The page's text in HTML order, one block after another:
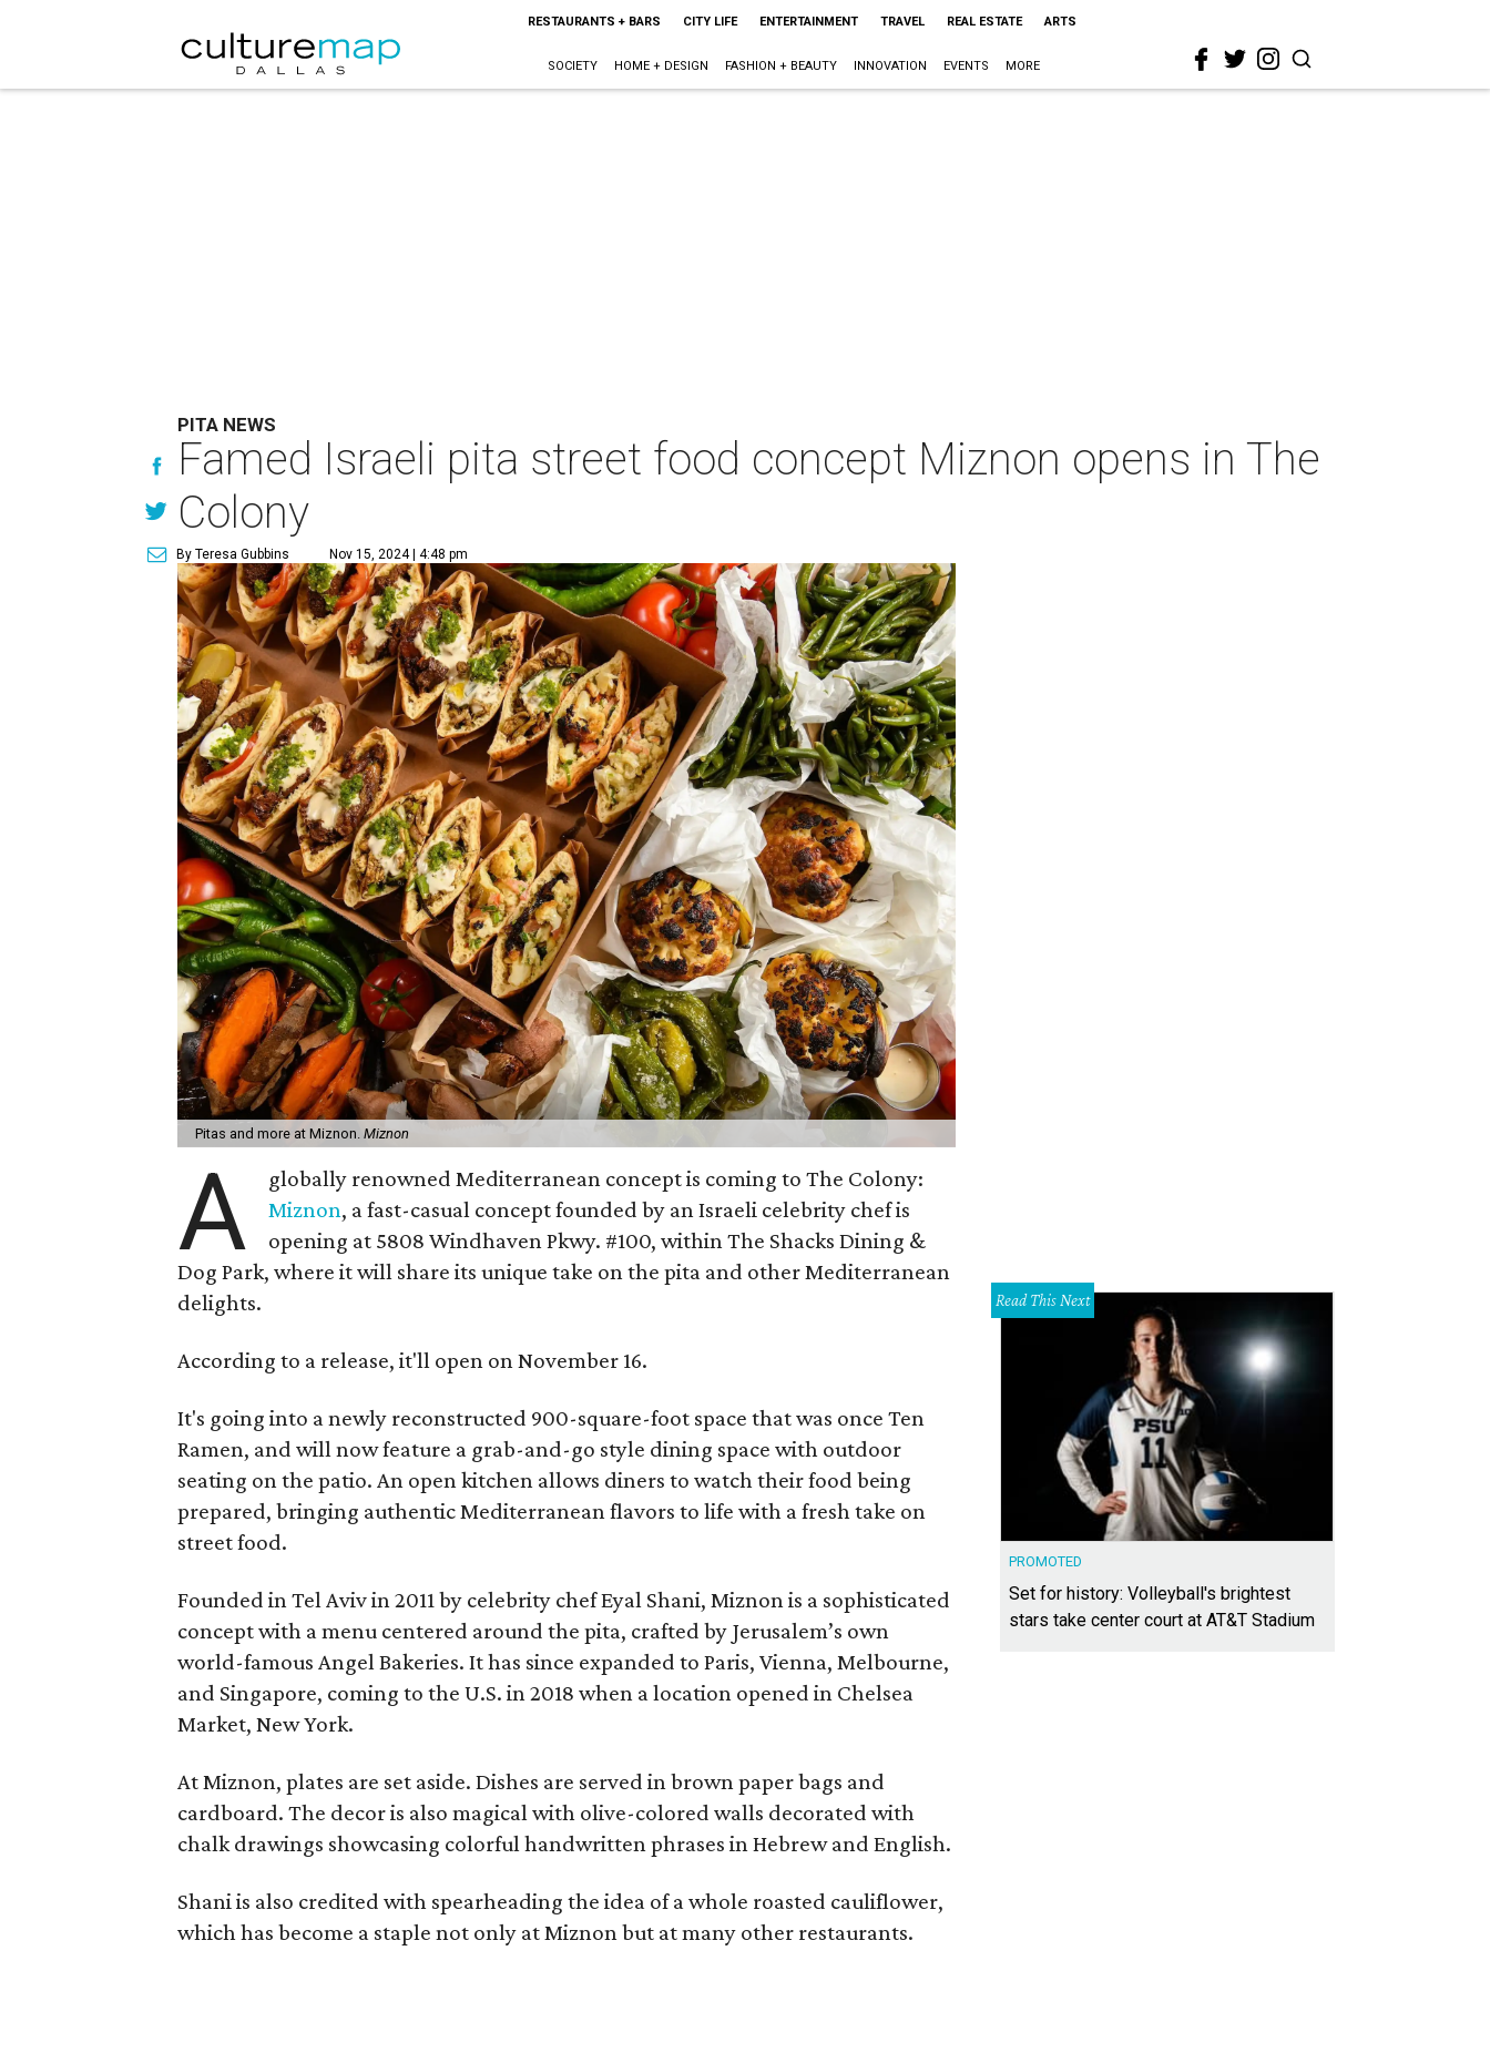
RESTAURANTS + BARS CITY LIFE ENTERTAINMENT TRAVEL REAL ESTATE ARTS
SOCIETY HOME + DESIGN FASHION + BEAUTY INNOVATION EVENTS MORE
PITA NEWS
Famed Israeli pita street food concept Miznon opens in The
Colony
By Teresa Gubbins Nov 15, 2024 | 4:48 pm
Pitas and more at Miznon. Miznon
A
globally renowned Mediterranean concept is coming to The Colony:
Miznon, a fast-casual concept founded by an Israeli celebrity chef is
opening at 5808 Windhaven Pkwy. #100, within The Shacks Dining &
Dog Park, where it will share its unique take on the pita and other Mediterranean
delights.
According to a release, it'll open on November 16.
It's going into a newly reconstructed 900-square-foot space that was once Ten
Ramen, and will now feature a grab-and-go style dining space with outdoor
seating on the patio. An open kitchen allows diners to watch their food being
prepared, bringing authentic Mediterranean flavors to life with a fresh take on
street food.
Founded in Tel Aviv in 2011 by celebrity chef Eyal Shani, Miznon is a sophisticated
concept with a menu centered around the pita, crafted by Jerusalem’s own
world-famous Angel Bakeries. It has since expanded to Paris, Vienna, Melbourne,
and Singapore, coming to the U.S. in 2018 when a location opened in Chelsea
Market, New York.
At Miznon, plates are set aside. Dishes are served in brown paper bags and
cardboard. The decor is also magical with olive-colored walls decorated with
chalk drawings showcasing colorful handwritten phrases in Hebrew and English.
Shani is also credited with spearheading the idea of a whole roasted cauliflower,
which has become a staple not only at Miznon but at many other restaurants.
Read This Next
PROMOTED
Set for history: Volleyball's brightest
stars take center court at AT&T Stadium